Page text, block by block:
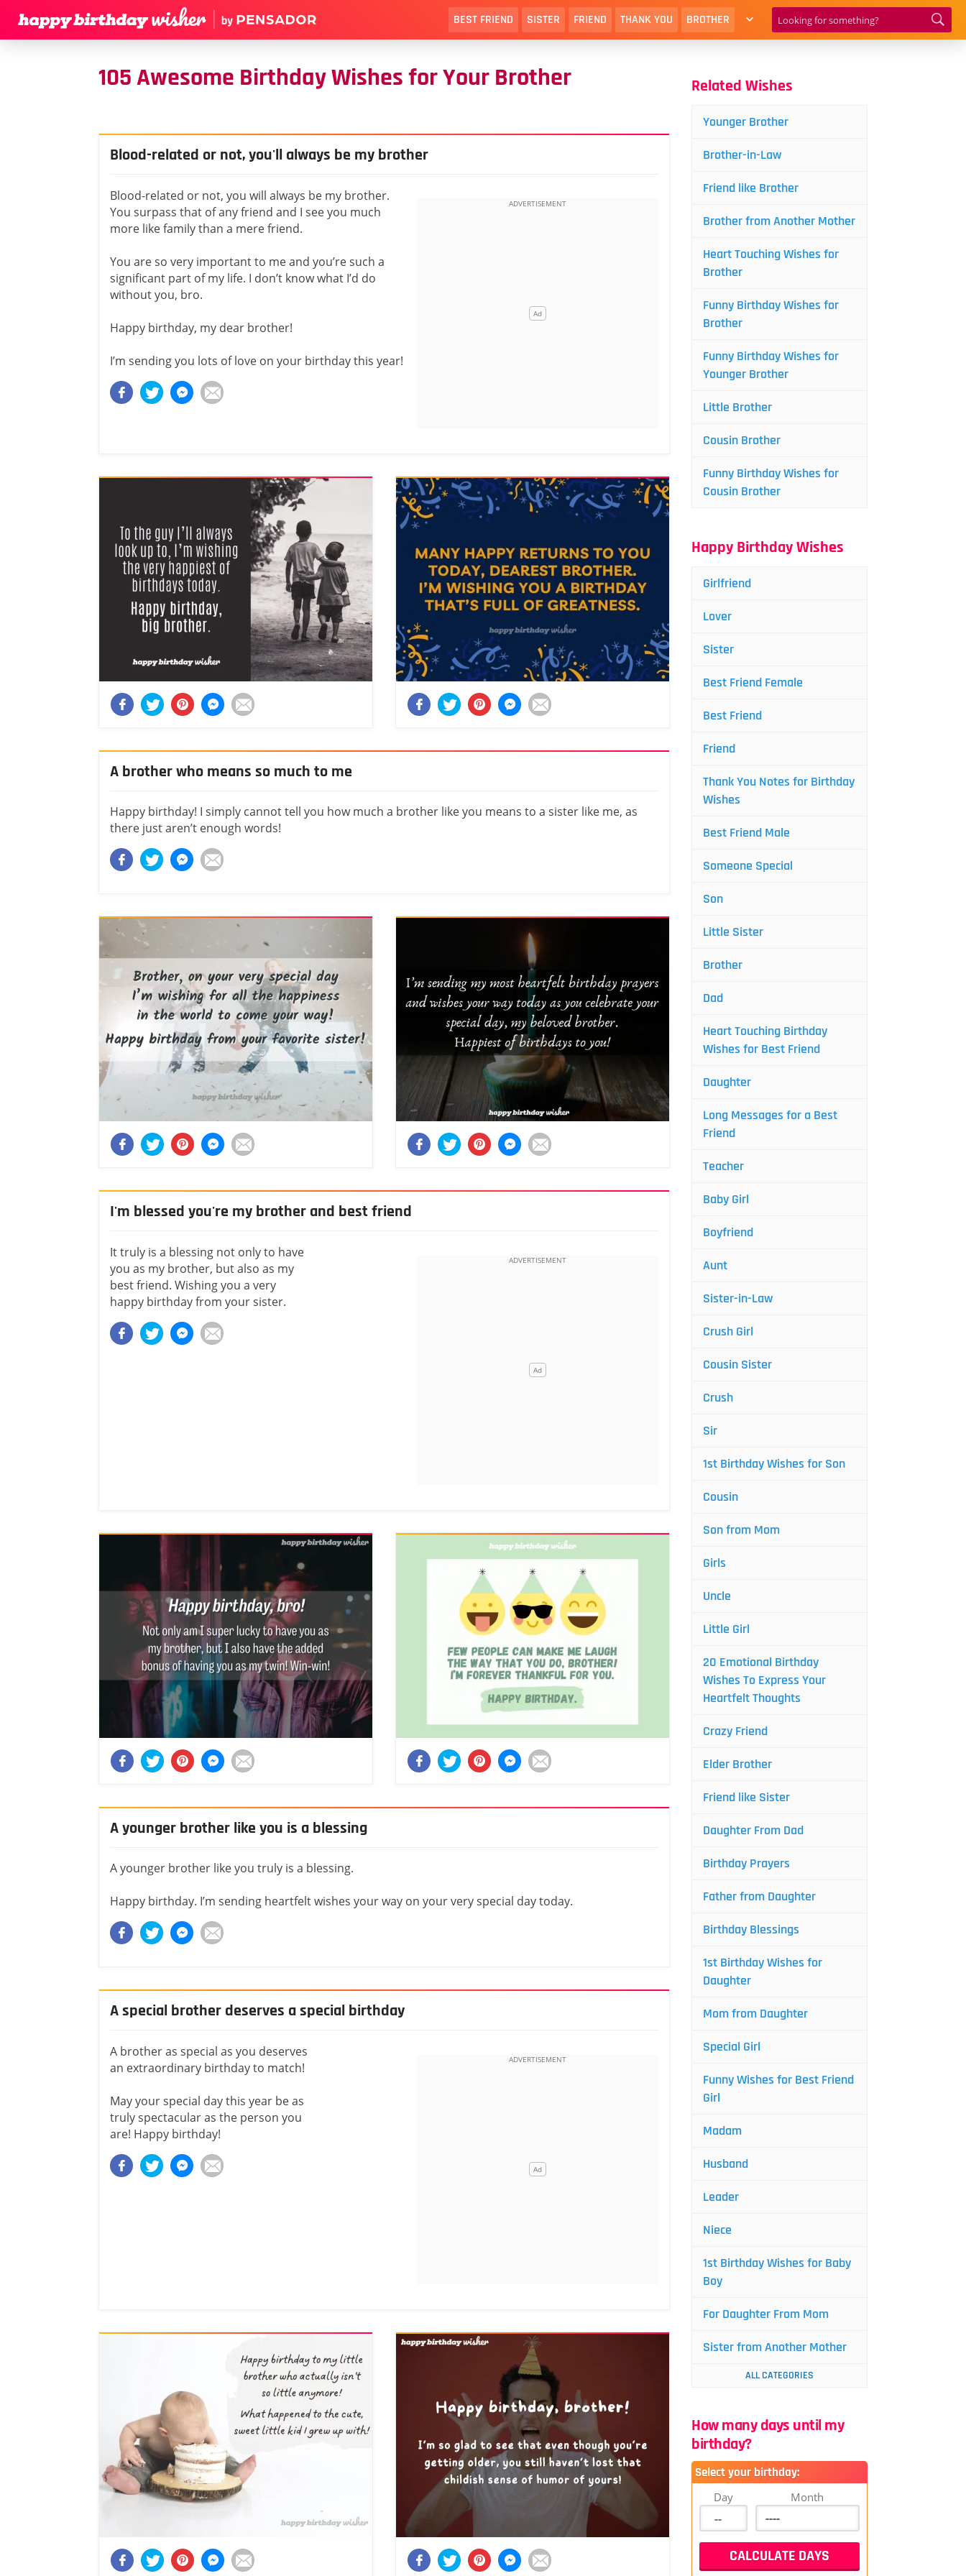
BEST FRIEND SISTER FRIEND THANK YOU BROTHER
105 Awesome Birthday Wishes for Your Brother
Blood-related or not, you'll always be my brother
Blood-related or not, you will always be my brother.
You surpass that of any friend and I see you much
more like family than a mere friend.
You are so very important to me and you’re such a
significant part of my life. I don’t know what I’d do
without you, bro.
Happy birthday, my dear brother!
I’m sending you lots of love on your birthday this year!
A brother who means so much to me
Happy birthday! I simply cannot tell you how much a brother like you means to a sister like me, as
there just aren’t enough words!
I'm blessed you're my brother and best friend
It truly is a blessing not only to have
you as my brother, but also as my
best friend. Wishing you a very
happy birthday from your sister.
A younger brother like you is a blessing
A younger brother like you truly is a blessing.
Happy birthday. I’m sending heartfelt wishes your way on your very special day today.
A special brother deserves a special birthday
A brother as special as you deserves
an extraordinary birthday to match!
May your special day this year be as
truly spectacular as the person you
are! Happy birthday!
Related Wishes
Younger Brother
Brother-in-Law
Friend like Brother
Brother from Another Mother
Heart Touching Wishes for
Brother
Funny Birthday Wishes for
Brother
Funny Birthday Wishes for
Younger Brother
Little Brother
Cousin Brother
Funny Birthday Wishes for
Cousin Brother
Happy Birthday Wishes
Girlfriend
Lover
Sister
Best Friend Female
Best Friend
Friend
Thank You Notes for Birthday
Wishes
Best Friend Male
Someone Special
Son
Little Sister
Brother
Dad
Heart Touching Birthday
Wishes for Best Friend
Daughter
Long Messages for a Best
Friend
Teacher
Baby Girl
Boyfriend
Aunt
Sister-in-Law
Crush Girl
Cousin Sister
Crush
Sir
1st Birthday Wishes for Son
Cousin
Son from Mom
Girls
Uncle
Little Girl
20 Emotional Birthday
Wishes To Express Your
Heartfelt Thoughts
Crazy Friend
Elder Brother
Friend like Sister
Daughter From Dad
Birthday Prayers
Father from Daughter
Birthday Blessings
1st Birthday Wishes for
Daughter
Mom from Daughter
Special Girl
Funny Wishes for Best Friend
Girl
Madam
Husband
Leader
Niece
1st Birthday Wishes for Baby
Boy
For Daughter From Mom
Sister from Another Mother
ALL CATEGORIES
How many days until my
birthday?
Select your birthday:
Day Month